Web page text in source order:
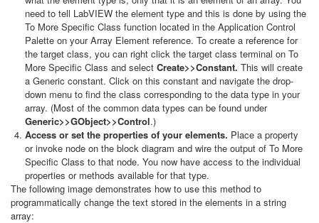
need to tell LabVIEW the element type and this is done by using the
To More Specific Class function located in the Application Control
Palette on your Array Element reference. To create a reference for
the target class, you can right click the target class terminal on To
More Specific Class and select Create>>Constant. This will create
a Generic constant. Click on this constant and navigate the drop-
down menu to find the class corresponding to the data type in your
array. (Most of the common data types can be found under
Generic>>GObject>>Control.)
Access or set the properties of your elements. Place a property
or invoke node on the block diagram and wire the output of To More
Specific Class to that node. You now have access to the individual
properties or methods available for that type.
The following image demonstrates how to use this method to
programmatically change the text stored in the elements in a string
array: